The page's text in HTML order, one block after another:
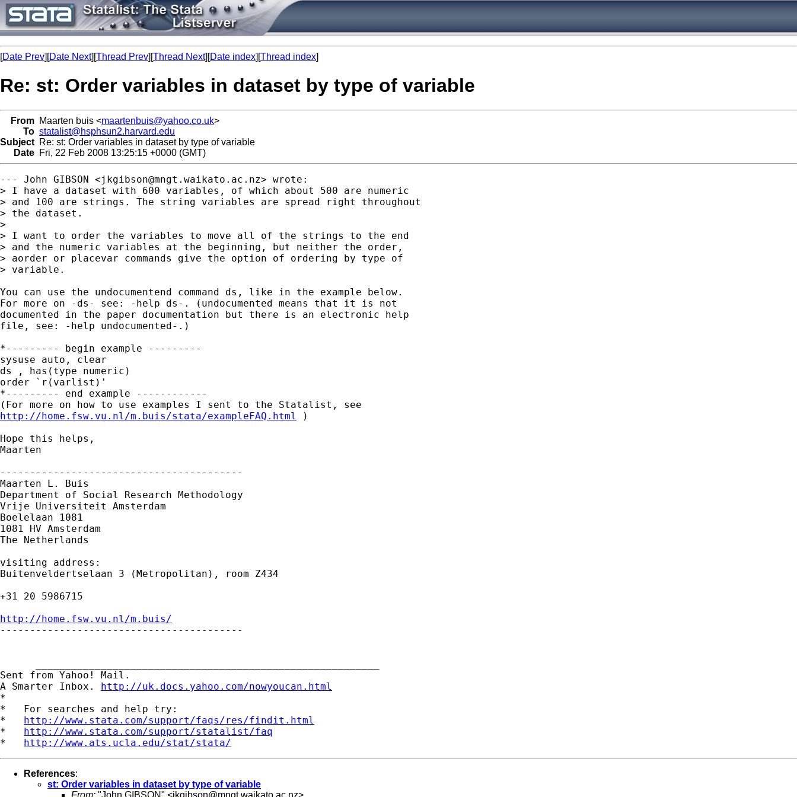
[Date Prev][Date Next][Thread Prev][Thread Next][Date index][Thread index]
Re: st: Order variables in dataset by type of variable
From Maarten buis <maartenbuis@yahoo.co.uk>
To statalist@hsphsun2.harvard.edu
Subject Re: st: Order variables in dataset by type of variable
Date Fri, 22 Feb 2008 13:25:15 +0000 (GMT)
--- John GIBSON <jkgibson@mngt.waikato.ac.nz> wrote:
> I have a dataset with 600 variables, of which about 500 are numeric
> and 100 are strings. The string variables are spread right throughout
> the dataset.
>
> I want to order the variables to move all of the strings to the end
> and the numeric variables at the beginning, but neither the order,
> aorder or placevar commands give the option of ordering by type of
> variable.
You can use the undocumentend command ds, like in the example below.
For more on -ds- see: -help ds-. (undocumented means that it is not
documented in the paper documentation but there is an electronic help
file, see: -help undocumented-.)
*--------- begin example ---------
sysuse auto, clear
ds , has(type numeric)
order `r(varlist)'
*--------- end example ------------
http://home.fsw.vu.nl/m.buis/stata/exampleFAQ.html
)
Hope this helps,
Maarten
-----------------------------------------
Maarten L. Buis
Department of Social Research Methodology
Vrije Universiteit Amsterdam
Boelelaan 1081
1081 HV Amsterdam
The Netherlands
visiting address:
Buitenveldertselaan 3 (Metropolitan), room Z434
+31 20 5986715
http://home.fsw.vu.nl/m.buis/
-----------------------------------------
Sent from Yahoo! Mail.
A Smarter Inbox. http://uk.docs.yahoo.com/nowyoucan.html
*
*   For searches and help try:
* http://www.stata.com/support/faqs/res/findit.html
* http://www.stata.com/support/statalist/faq
* http://www.ats.ucla.edu/stat/stata/
References:
st: Order variables in dataset by type of variable
From: "John GIBSON" <jkgibson@mngt.waikato.ac.nz>